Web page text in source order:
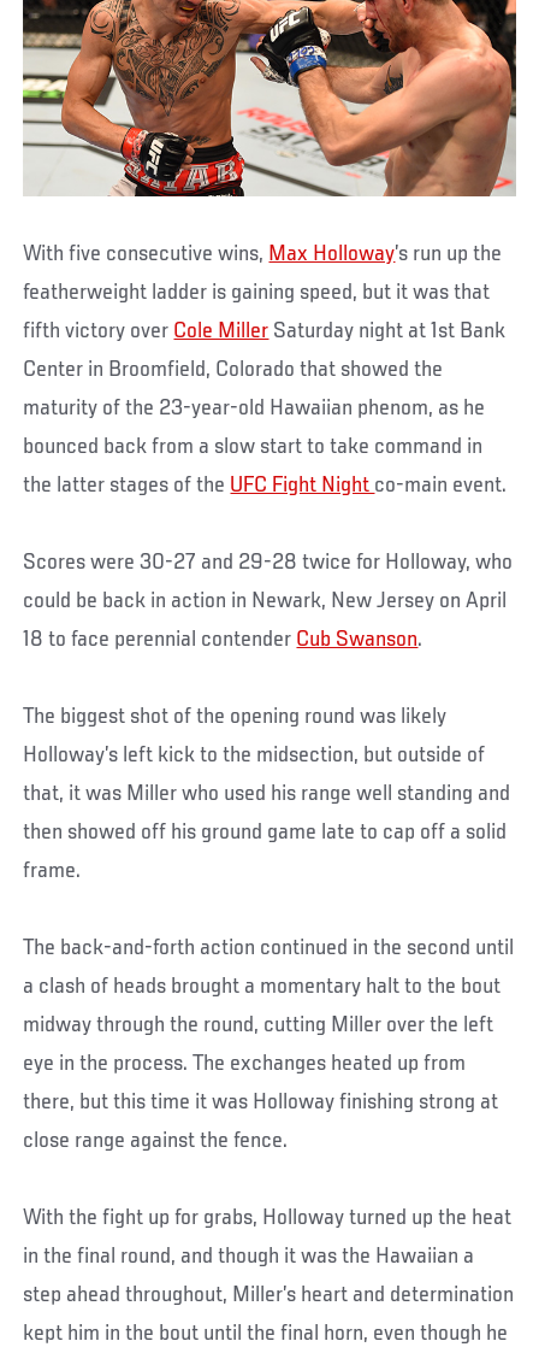
With five consecutive wins, Max Holloway’s run up the
featherweight ladder is gaining speed, but it was that
fifth victory over Cole Miller Saturday night at 1st Bank
Center in Broomfield, Colorado that showed the
maturity of the 23-year-old Hawaiian phenom, as he
bounced back from a slow start to take command in
the latter stages of the UFC Fight Night co-main event.
Scores were 30-27 and 29-28 twice for Holloway, who
could be back in action in Newark, New Jersey on April
18 to face perennial contender Cub Swanson.
The biggest shot of the opening round was likely
Holloway’s left kick to the midsection, but outside of
that, it was Miller who used his range well standing and
then showed off his ground game late to cap off a solid
frame.
The back-and-forth action continued in the second until
a clash of heads brought a momentary halt to the bout
midway through the round, cutting Miller over the left
eye in the process. The exchanges heated up from
there, but this time it was Holloway finishing strong at
close range against the fence.
With the fight up for grabs, Holloway turned up the heat
in the final round, and though it was the Hawaiian a
step ahead throughout, Miller’s heart and determination
kept him in the bout until the final horn, even though he